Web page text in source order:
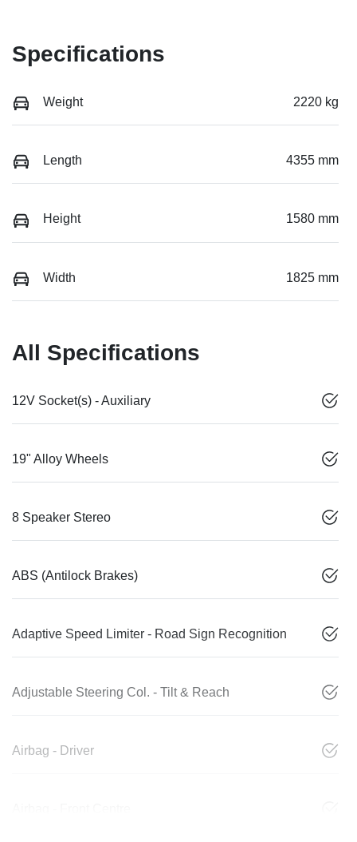
Specifications
Weight 2220 kg
Length 4355 mm
Height 1580 mm
Width 1825 mm
All Specifications
12V Socket(s) - Auxiliary
19" Alloy Wheels
8 Speaker Stereo
ABS (Antilock Brakes)
Adaptive Speed Limiter - Road Sign Recognition
Adjustable Steering Col. - Tilt & Reach
Airbag - Driver